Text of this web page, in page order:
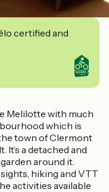
certified and
Melilotte with much
which is
town of Clermont
It’s a detached and
around it.
hiking and VTT
activities available